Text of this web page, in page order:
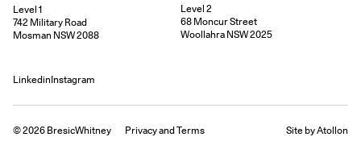
Level 1
742 Military Road
Mosman NSW2088
Level 2
68 Moncur Street
Woollahra NSW2025
LinkedinInstagram
©2026 BresicWhitney PrivacyandTerms Site by Atollon